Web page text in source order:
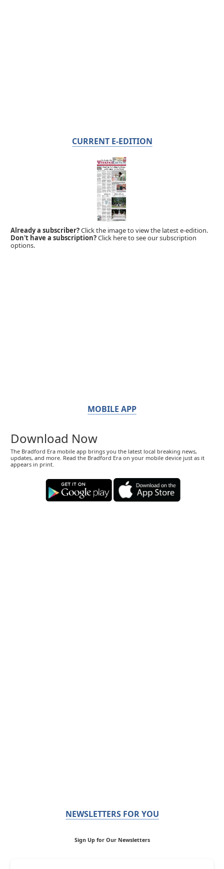
CURRENT E-EDITION
Already a subscriber?Click the image to view the latest e-edition.
Don't have a subscription?Click here to see our subscription
options.
MOBILE APP
Download Now
The Bradford Era mobile app brings you the latest local breaking news,
updates, and more. Read the Bradford Era on your mobile device just as it
appears in print.
NEWSLETTERS FOR YOU
Sign Up for Our Newsletters